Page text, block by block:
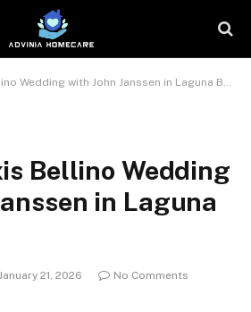
Wedding with John Janssen in Laguna Beach
Bellino Wedding
in Laguna
21, 2026
No Comments